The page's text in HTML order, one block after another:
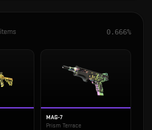
items 0.666%
MAG-7
Prism Terrace